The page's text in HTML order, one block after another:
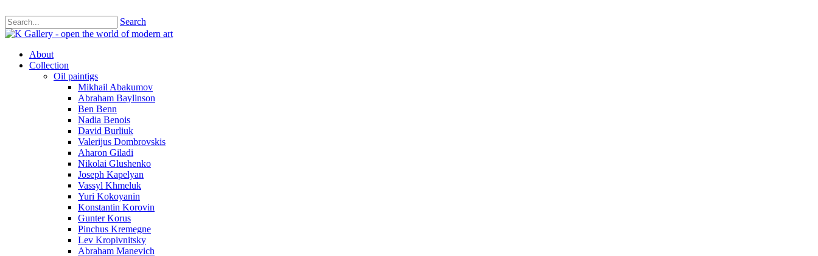
Search
About
Collection
Oil paintigs
Mikhail Abakumov
Abraham Baylinson
Ben Benn
Nadia Benois
David Burliuk
Valerijus Dombrovskis
Aharon Giladi
Nikolai Glushenko
Joseph Kapelyan
Vassyl Khmeluk
Yuri Kokoyanin
Konstantin Korovin
Gunter Korus
Pinchus Kremegne
Lev Kropivnitsky
Abraham Manevich